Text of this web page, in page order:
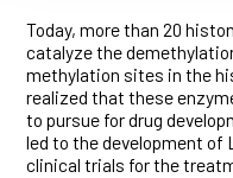
Today, more than 20
catalyze the
methylation sites in the
realized that these
to pursue for drug
led to the development of
clinical trials for the